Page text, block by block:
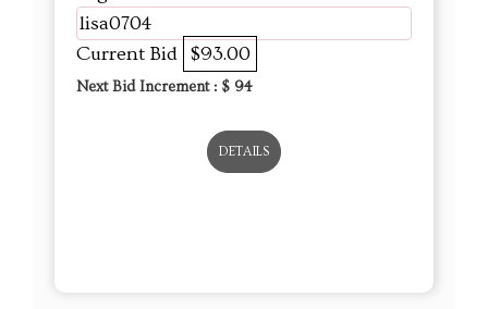
lisa0704
Current Bid $93.00
Next Bid Increment : $ 94
DETAILS